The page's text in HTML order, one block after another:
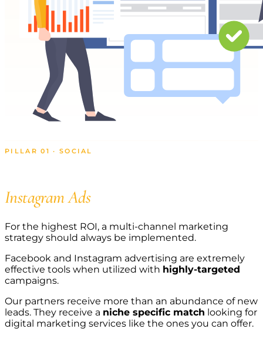
PILLAR 01 · SOCIAL
Instagram Ads
For the highest ROI, a multi-channel marketing
strategy should always be implemented.
Facebook and Instagram advertising are extremely
effective tools when utilized with highly-targeted
campaigns.
Our partners receive more than an abundance of new
leads. They receive a niche specific match looking for
digital marketing services like the ones you can offer.